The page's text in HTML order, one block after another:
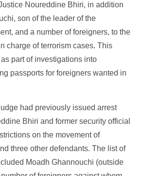
Noureddine Bhiri, in addition
son of the leader of the
and a number of foreigners, to the
charge of terrorism cases. This
part of investigations into
passports for foreigners wanted in
had previously issued arrest
Bhiri and former security official
on the movement of
three other defendants. The list of
Moadh Ghannouchi (outside